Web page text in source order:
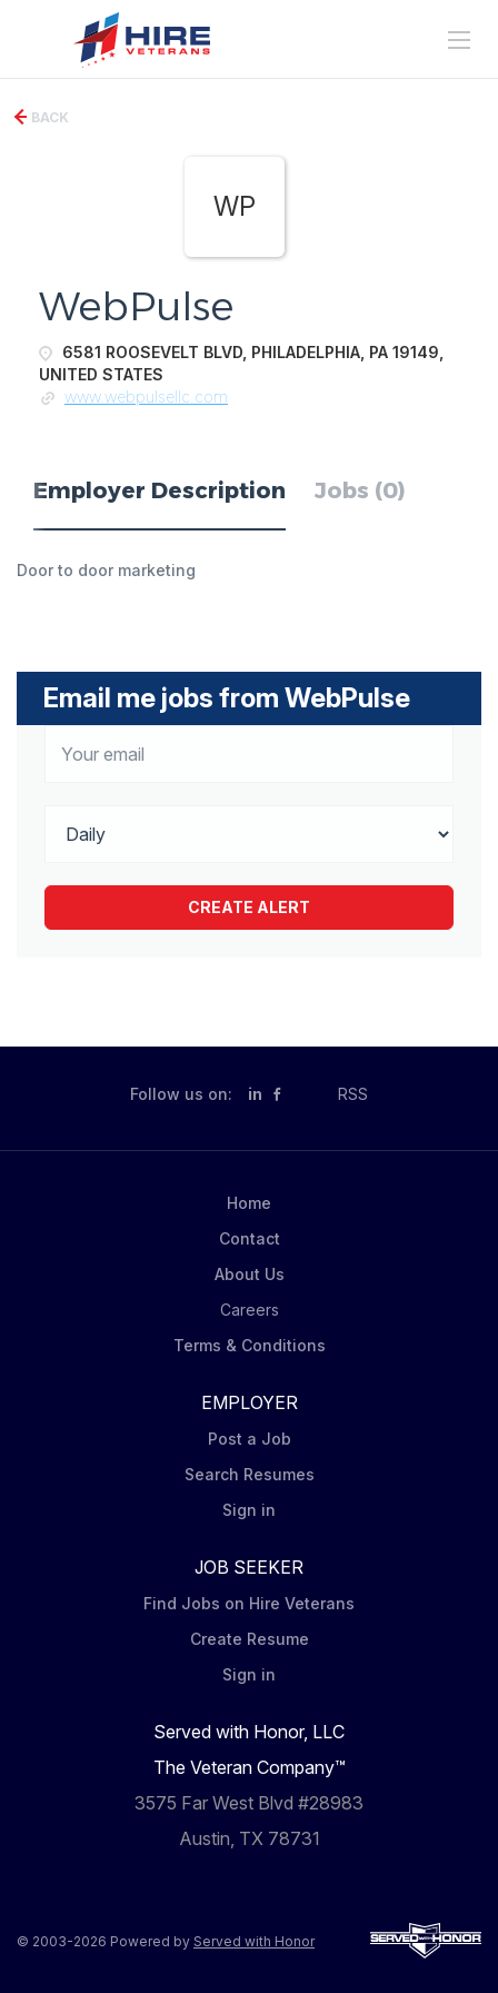
BACK
WP
WebPulse
6581 ROOSEVELT BLVD, PHILADELPHIA, PA 19149,
UNITED STATES
www.webpulsellc.com
Employer Description Jobs (0)
Door to door marketing
Email me jobs from WebPulse
Follow us on: in RSS
Home
Contact
About Us
Careers
Terms & Conditions
EMPLOYER
Post a Job
Search Resumes
Sign in
JOB SEEKER
Find Jobs on Hire Veterans
Create Resume
Sign in
Served with Honor, LLC
The Veteran Company™
3575 Far West Blvd #28983
Austin, TX 78731
© 2003-2026 Powered by Served with Honor